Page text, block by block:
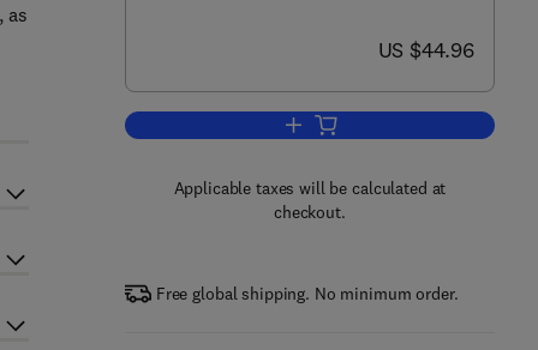
now US $44.96
US $44.96
Add to cart, The Art and
Applicable taxes will be calculated at
checkout.
Free global shipping. No minimum order.
as